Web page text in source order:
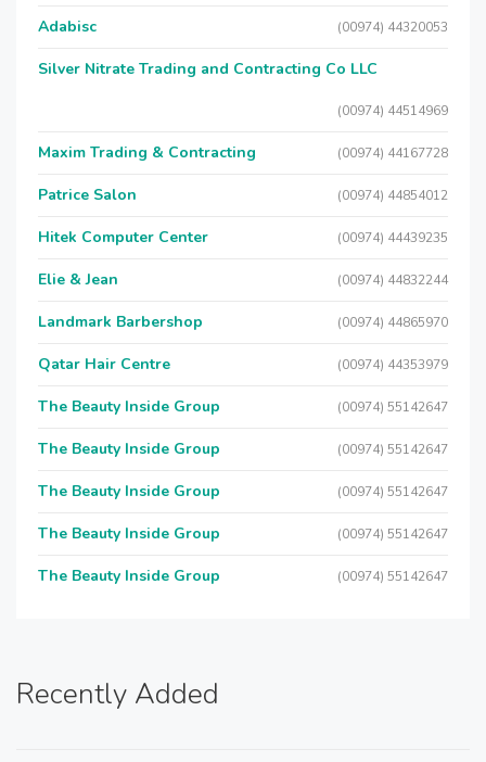
Adabisc (00974) 44320053
Silver Nitrate Trading and Contracting Co LLC
(00974) 44514969
Maxim Trading & Contracting (00974) 44167728
Patrice Salon (00974) 44854012
Hitek Computer Center (00974) 44439235
Elie & Jean (00974) 44832244
Landmark Barbershop (00974) 44865970
Qatar Hair Centre (00974) 44353979
The Beauty Inside Group (00974) 55142647
The Beauty Inside Group (00974) 55142647
The Beauty Inside Group (00974) 55142647
The Beauty Inside Group (00974) 55142647
The Beauty Inside Group (00974) 55142647
Recently Added